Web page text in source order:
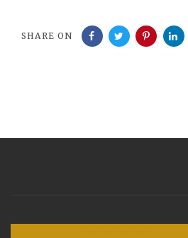
SHARE ON